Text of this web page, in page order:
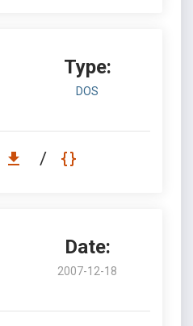
Type:
DOS
/
Date:
2007-12-18